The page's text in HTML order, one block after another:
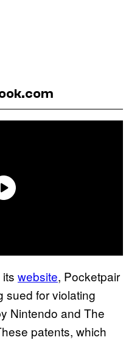
website, Pocketpair
sued for violating
Nintendo and The
patents, which